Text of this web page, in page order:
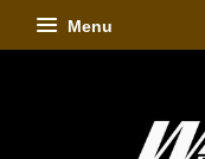
Menu